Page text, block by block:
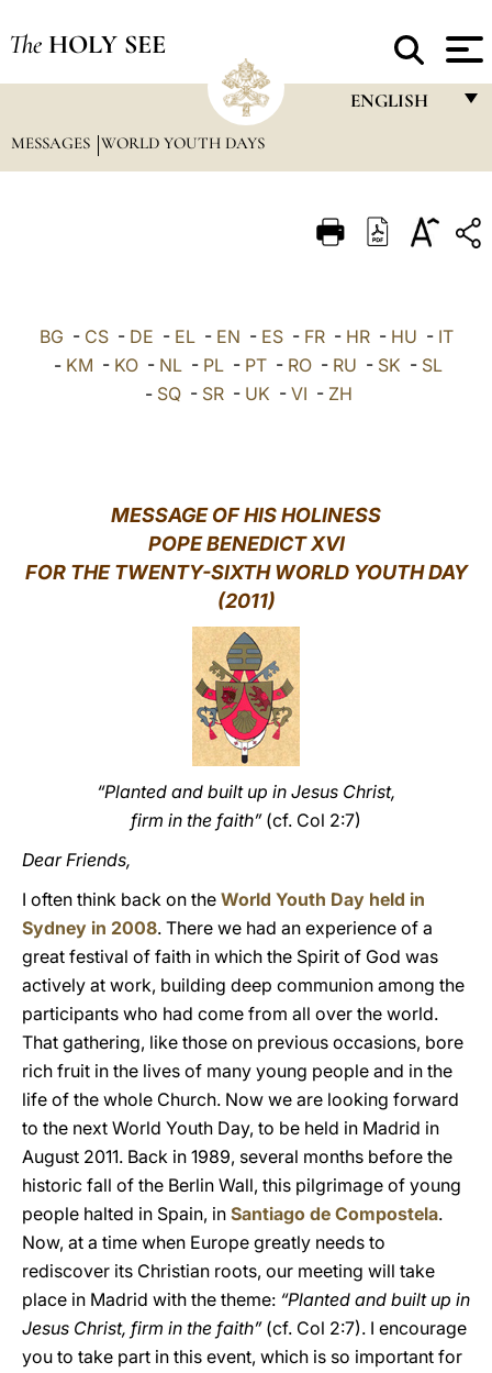
The HOLY SEE
ENGLISH
ITALIANO
DEUTSCH
POLSKI
LATINE
MESSAGES WORLD YOUTH DAYS
BG - CS- DE - EL- EN - ES- FR- HR- HU - IT
- KM - KO - NL - PL - PT - RO - RU - SK - SL
- SQ- SR- UK - VI - ZH
MESSAGE OF HIS HOLINESS
POPE BENEDICT XVI
FOR THE TWENTY-SIXTH WORLD YOUTH DAY
(2011)
“Planted and built up in Jesus Christ,
firm in the faith” (cf. Col 2:7)
Dear Friends,
I often think back on the World Youth Day held in
Sydney in 2008. There we had an experience of a
great festival of faith in which the Spirit of God was
actively at work, building deep communion among the
participants who had come from all over the world.
That gathering, like those on previous occasions, bore
rich fruit in the lives of many young people and in the
life of the whole Church. Now we are looking forward
to the next World Youth Day, to be held in Madrid in
August 2011. Back in 1989, several months before the
historic fall of the Berlin Wall, this pilgrimage of young
people halted in Spain, in Santiago de Compostela.
Now, at a time when Europe greatly needs to
rediscover its Christian roots, our meeting will take
place in Madrid with the theme: “Planted and built up in
Jesus Christ, firm in the faith” (cf. Col 2:7). I encourage
you to take part in this event, which is so important for